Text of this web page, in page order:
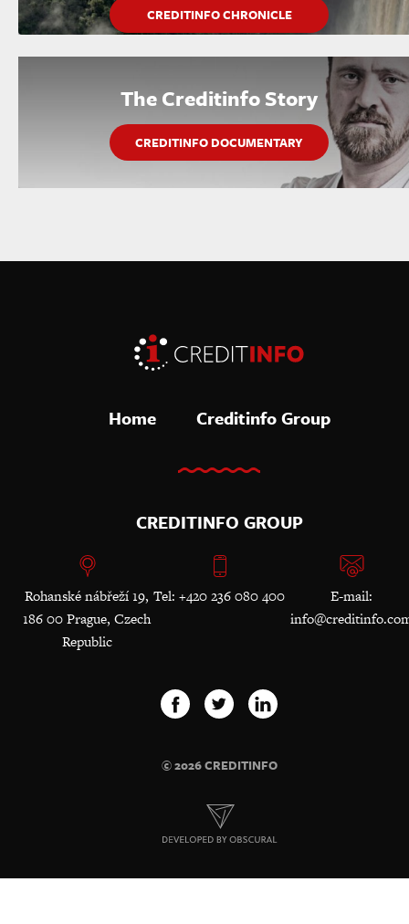
CREDITINFO CHRONICLE
The Creditinfo Story
CREDITINFO DOCUMENTARY
Home Creditinfo Group
CREDITINFO GROUP
Rohanské nábřeží 19,
186 00 Prague, Czech
Republic
Tel: +420 236 080 400
E-mail:
© 2026 CREDITINFO